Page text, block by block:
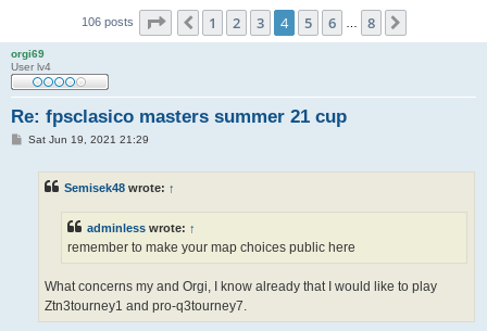
106 posts Page of 8
Previous
1 2 3 4 5 6 8
orgi69
User lv4
Re: fpsclasico masters summer 21 cup
PSat Jun 19, 2021 21:29
Semisek48 wrote: ↑
adminless wrote: ↑
remember to make your map choices public here
What concerns my and Orgi, I know already that I would like to play
Ztn3tourney1 and pro-q3tourney7.